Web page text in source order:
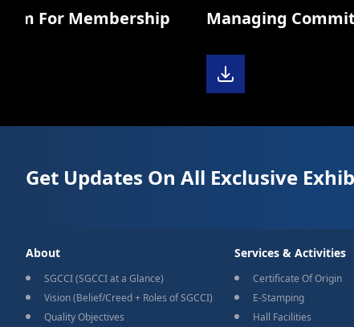
For Membership Managing
Get Updates On All Exclusive
About
SGCCI (SGCCI at a Glance)
Vision (Belief/Creed + Roles of SGCCI)
Quality Objectives
Services & Activities
Certificate Of Origin
E-Stamping
Hall Facilities